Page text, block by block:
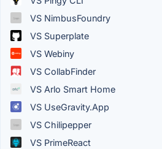
VS NimbusFoundry
VS Superplate
VS Webiny
VS CollabFinder
VS Arlo Smart Home
VS UseGravity.App
VS Chilipepper
VS PrimeReact